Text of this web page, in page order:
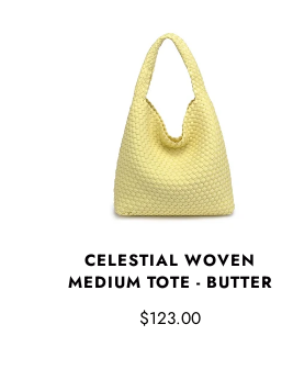
CELESTIAL WOVEN
MEDIUM TOTE - BUTTER
$123.00